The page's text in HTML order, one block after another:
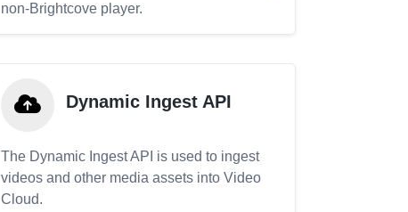
non-Brightcove player.
Dynamic Ingest API
The Dynamic Ingest API is used to ingest
videos and other media assets into Video
Cloud.